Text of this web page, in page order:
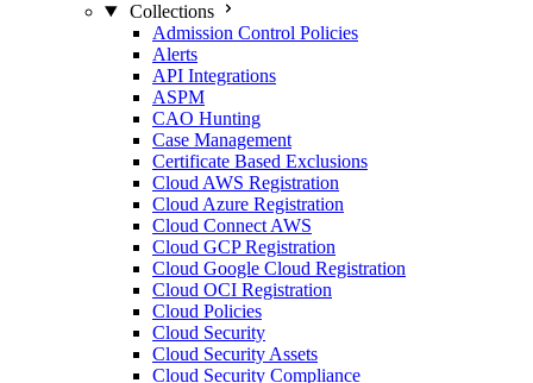
Collections
Admission Control Policies
Alerts
API Integrations
ASPM
CAO Hunting
Case Management
Certificate Based Exclusions
Cloud AWS Registration
Cloud Azure Registration
Cloud Connect AWS
Cloud GCP Registration
Cloud Google Cloud Registration
Cloud OCI Registration
Cloud Policies
Cloud Security
Cloud Security Assets
Cloud Security Compliance